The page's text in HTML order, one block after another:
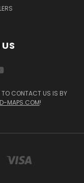
CONTACT US IS BY
MAPS.COM!